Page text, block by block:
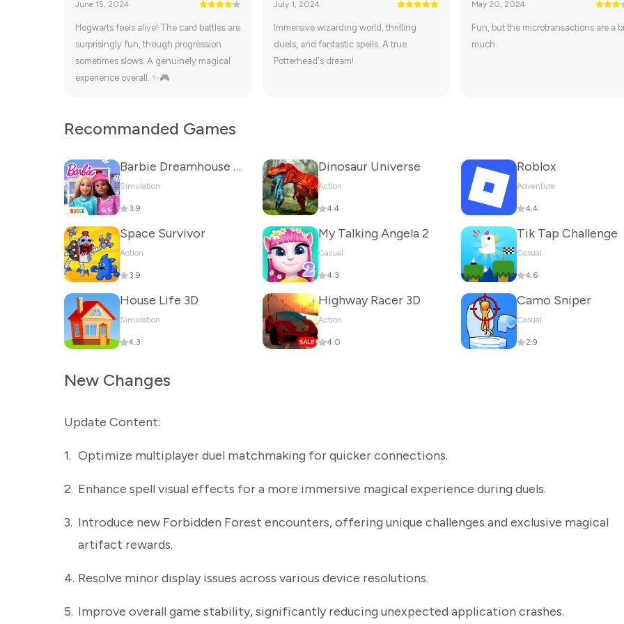
June 15, 2024
Hogwarts feels alive! The card battles are
surprisingly fun, though progression
sometimes slows. A genuinely magical
experience overall. ✨🎮
July 1, 2024
Immersive wizarding world, thrilling
duels, and fantastic spells. A true
Potterhead's dream!
May 20, 2024
Fun, but the microtransactions are a
much.
Recommanded Games
Barbie Dreamhouse Adventures
Simulation
3.9
Dinosaur Universe
Action
4.4
Roblox
Adventure
4.4
Space Survivor
Action
3.9
My Talking Angela 2
Casual
4.3
Tik Tap Challenge
Casual
4.6
House Life 3D
Simulation
4.3
Highway Racer 3D
Action
4.0
Camo Sniper
Casual
2.9
New Changes
Update Content:
1. Optimize multiplayer duel matchmaking for quicker connections.
2. Enhance spell visual effects for a more immersive magical experience during duels.
3. Introduce new Forbidden Forest encounters, offering unique challenges and exclusive magical
artifact rewards.
4. Resolve minor display issues across various device resolutions.
5. Improve overall game stability, significantly reducing unexpected application crashes.